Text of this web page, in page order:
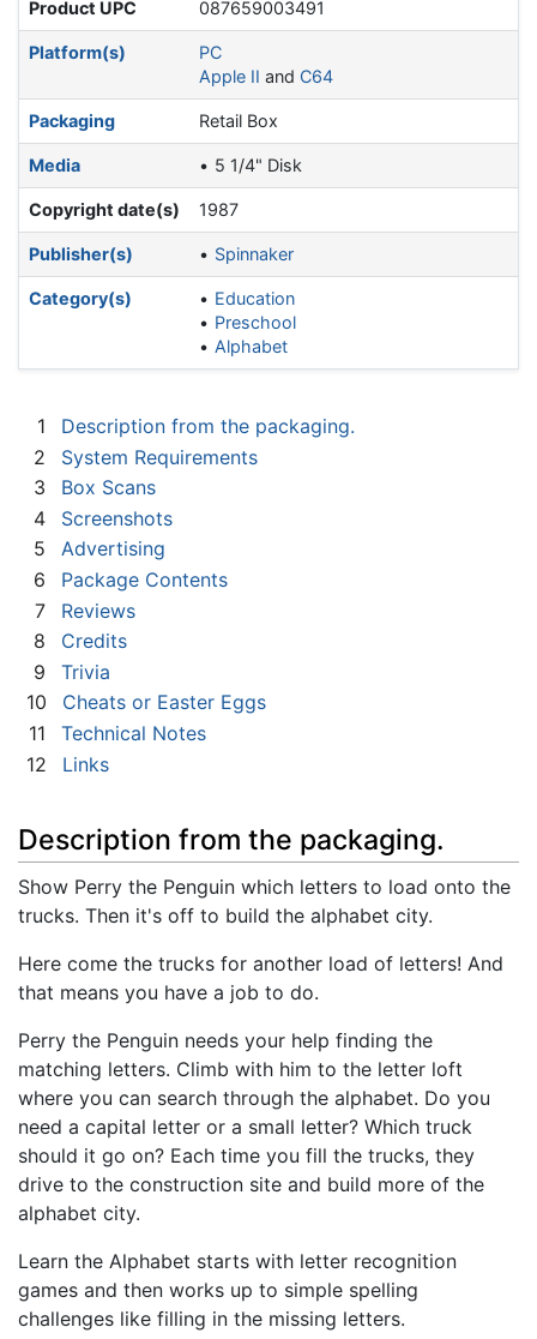
Product UPC 087659003491
Platform(s)
PC
Apple II and C64
Packaging Retail Box
Media 5 1/4" Disk
Copyright date(s) 1987
Publisher(s) Spinnaker
Category(s)
Education
Preschool
Alphabet
1
Description from the packaging.
2
System Requirements
3
Box Scans
4
Screenshots
5
Advertising
6
Package Contents
7
Reviews
8
Credits
9
Trivia
10
Cheats or Easter Eggs
11
Technical Notes
12
Links
Description from the packaging.
Show Perry the Penguin which letters to load onto the
trucks. Then it's off to build the alphabet city.
Here come the trucks for another load of letters! And
that means you have a job to do.
Perry the Penguin needs your help finding the
matching letters. Climb with him to the letter loft
where you can search through the alphabet. Do you
need a capital letter or a small letter? Which truck
should it go on? Each time you fill the trucks, they
drive to the construction site and build more of the
alphabet city.
Learn the Alphabet starts with letter recognition
games and then works up to simple spelling
challenges like filling in the missing letters.